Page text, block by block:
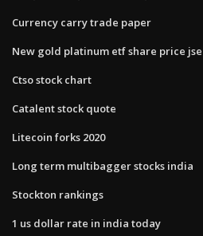
Currency carry trade paper
New gold platinum etf share price jse
Ctso stock chart
Catalent stock quote
Litecoin forks 2020
Long term multibagger stocks india
Stockton rankings
1 us dollar rate in india today